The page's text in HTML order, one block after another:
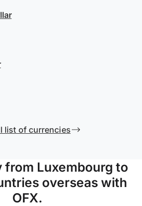
list of currencies
from Luxembourg to
overseas with
OFX.